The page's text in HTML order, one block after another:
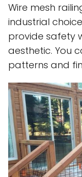
Wire mesh
industrial
provide safety
aesthetic. You
patterns and